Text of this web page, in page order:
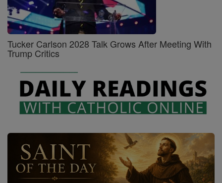
Tucker Carlson 2028 Talk Grows After Meeting With
Trump Critics